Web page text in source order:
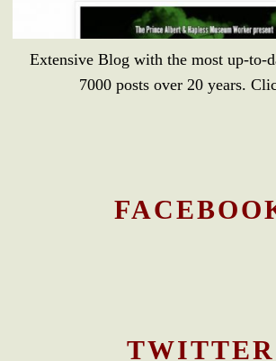
Extensive Blog with the most up-to-
7000 posts over 20 years.
TWITTER